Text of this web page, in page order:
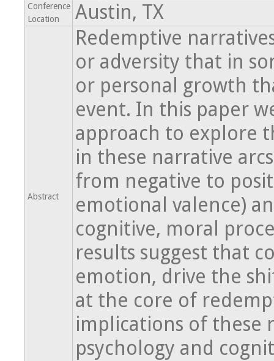
Conference
Location
Austin, TX
Abstract
Redemptive
or adversity that in
or personal growth
event. In this paper
approach to explore
in these narrative
from negative to
emotional valence)
cognitive, moral
results suggest that
emotion, drive the
at the core of
implications of these
psychology and